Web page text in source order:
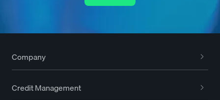
Company
Credit Management